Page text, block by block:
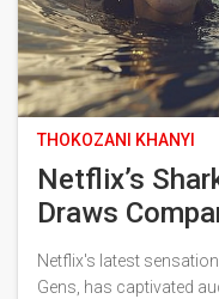
THOKOZANI KHANYI
Netflix’s
Draws
Becomes a
Hit
Netflix's latest
Gens, has captivated